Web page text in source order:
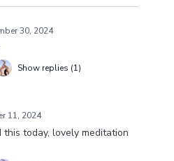
30, 2024
Show replies (1)
11, 2024
today, lovely meditation